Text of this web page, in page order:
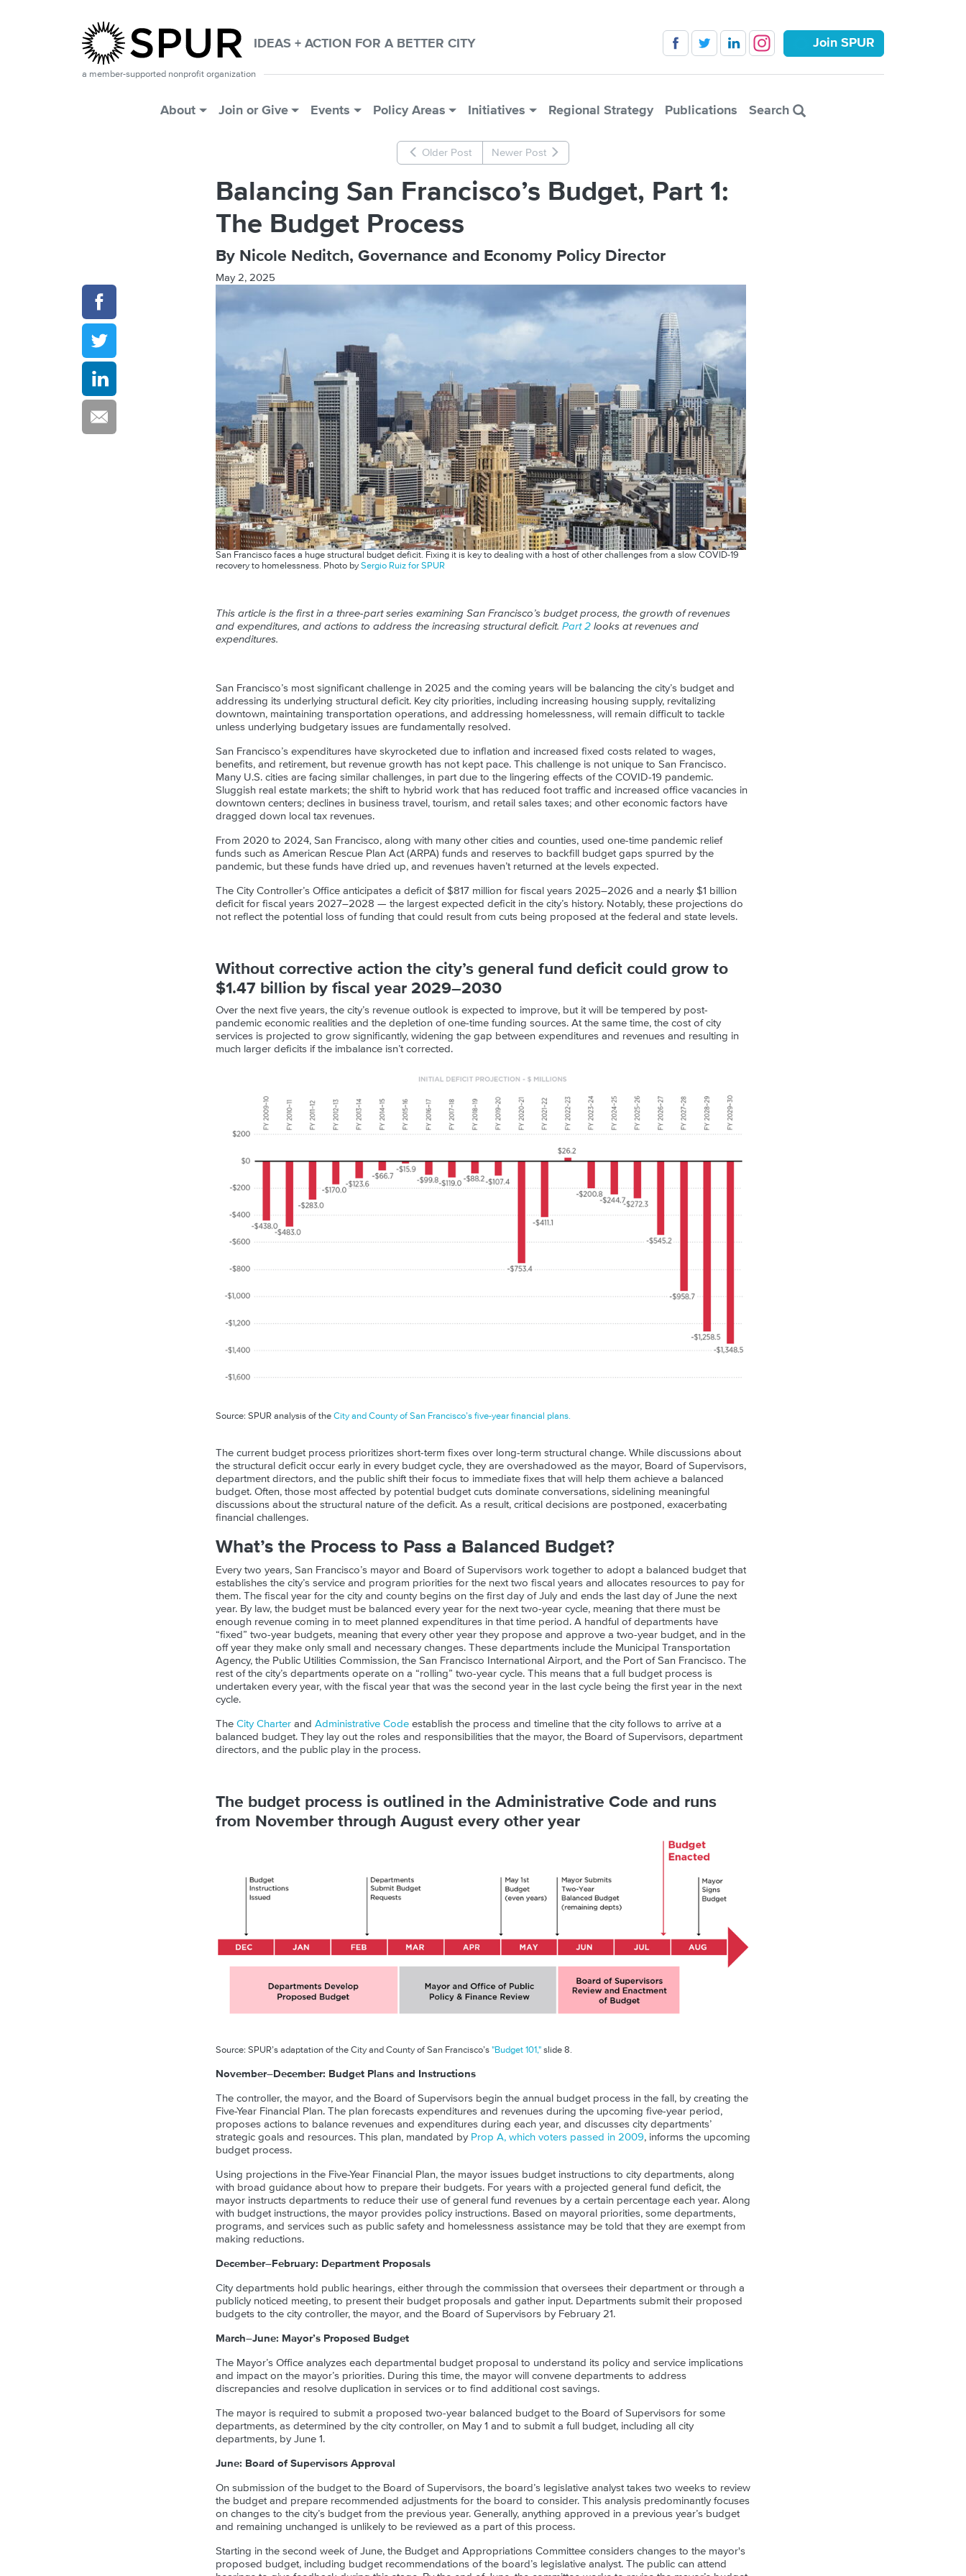
IDEAS + ACTION FOR A BETTER CITY Join SPUR
a member-supported nonprofit organization
Main Menu
About Join or Give Events Policy Areas Initiatives Regional Strategy Publications Search
Older Post Newer Post
Balancing San Francisco’s Budget, Part 1:
The Budget Process
By Nicole Neditch, Governance and Economy Policy Director
May 2, 2025
San Francisco faces a huge structural budget deficit. Fixing it is key to dealing with a host of other challenges from a slow COVID-19
recovery to homelessness. Photo bySergio Ruiz for SPUR
This article is the first in a three-part series examining San Francisco’s budget process, the growth of revenues
and expenditures, and actions to address the increasing structural deficit. Part 2 looks at revenues and
expenditures.
San Francisco’s most significant challenge in 2025 and the coming years will be balancing the city’s budget and
addressing its underlying structural deficit. Key city priorities, including increasing housing supply, revitalizing
downtown, maintaining transportation operations, and addressing homelessness, will remain difficult to tackle
unless underlying budgetary issues are fundamentally resolved.
San Francisco’s expenditures have skyrocketed due to inflation and increased fixed costs related to wages,
benefits, and retirement, but revenue growth has not kept pace. This challenge is not unique to San Francisco.
Many U.S. cities are facing similar challenges, in part due to the lingering effects of the COVID-19 pandemic.
Sluggish real estate markets; the shift to hybrid work that has reduced foot traffic and increased office vacancies in
downtown centers; declines in business travel, tourism, and retail sales taxes; and other economic factors have
dragged down local tax revenues.
From 2020 to 2024, San Francisco, along with many other cities and counties, used one-time pandemic relief
funds such as American Rescue Plan Act (ARPA) funds and reserves to backfill budget gaps spurred by the
pandemic, but these funds have dried up, and revenues haven’t returned at the levels expected.
The City Controller’s Office anticipates a deficit of $817 million for fiscal years 2025–2026 and a nearly $1 billion
deficit for fiscal years 2027–2028 — the largest expected deficit in the city’s history. Notably, these projections do
not reflect the potential loss of funding that could result from cuts being proposed at the federal and state levels.
Without corrective action the city’s general fund deficit could grow to
$1.47 billion by fiscal year 2029–2030
Over the next five years, the city’s revenue outlook is expected to improve, but it will be tempered by post-
pandemic economic realities and the depletion of one-time funding sources. At the same time, the cost of city
services is projected to grow significantly, widening the gap between expenditures and revenues and resulting in
much larger deficits if the imbalance isn’t corrected.
Source: SPUR analysis of theCity and County of San Francisco’s five-year financial plans.
The current budget process prioritizes short-term fixes over long-term structural change. While discussions about
the structural deficit occur early in every budget cycle, they are overshadowed as the mayor, Board of Supervisors,
department directors, and the public shift their focus to immediate fixes that will help them achieve a balanced
budget. Often, those most affected by potential budget cuts dominate conversations, sidelining meaningful
discussions about the structural nature of the deficit. As a result, critical decisions are postponed, exacerbating
financial challenges.
What’s the Process to Pass a Balanced Budget?
Every two years, San Francisco’s mayor and Board of Supervisors work together to adopt a balanced budget that
establishes the city’s service and program priorities for the next two fiscal years and allocates resources to pay for
them. The fiscal year for the city and county begins on the first day of July and ends the last day of June the next
year. By law, the budget must be balanced every year for the next two-year cycle, meaning that there must be
enough revenue coming in to meet planned expenditures in that time period. A handful of departments have
“fixed” two-year budgets, meaning that every other year they propose and approve a two-year budget, and in the
off year they make only small and necessary changes. These departments include the Municipal Transportation
Agency, the Public Utilities Commission, the San Francisco International Airport, and the Port of San Francisco. The
rest of the city’s departments operate on a “rolling” two-year cycle. This means that a full budget process is
undertaken every year, with the fiscal year that was the second year in the last cycle being the first year in the next
cycle.
The City Charter and Administrative Code establish the process and timeline that the city follows to arrive at a
balanced budget. They lay out the roles and responsibilities that the mayor, the Board of Supervisors, department
directors, and the public play in the process.
The budget process is outlined in the Administrative Code and runs
from November through August every other year
Source: SPUR’s adaptation of the City and County of San Francisco’s"Budget 101,"slide 8.
November–December: Budget Plans and Instructions
The controller, the mayor, and the Board of Supervisors begin the annual budget process in the fall, by creating the
Five-Year Financial Plan. The plan forecasts expenditures and revenues during the upcoming five-year period,
proposes actions to balance revenues and expenditures during each year, and discusses city departments’
strategic goals and resources. This plan, mandated by Prop A, which voters passed in 2009, informs the upcoming
budget process.
Using projections in the Five-Year Financial Plan, the mayor issues budget instructions to city departments, along
with broad guidance about how to prepare their budgets. For years with a projected general fund deficit, the
mayor instructs departments to reduce their use of general fund revenues by a certain percentage each year. Along
with budget instructions, the mayor provides policy instructions. Based on mayoral priorities, some departments,
programs, and services such as public safety and homelessness assistance may be told that they are exempt from
making reductions.
December–February: Department Proposals
City departments hold public hearings, either through the commission that oversees their department or through a
publicly noticed meeting, to present their budget proposals and gather input. Departments submit their proposed
budgets to the city controller, the mayor, and the Board of Supervisors by February 21.
March–June: Mayor’s Proposed Budget
The Mayor’s Office analyzes each departmental budget proposal to understand its policy and service implications
and impact on the mayor’s priorities. During this time, the mayor will convene departments to address
discrepancies and resolve duplication in services or to find additional cost savings.
The mayor is required to submit a proposed two-year balanced budget to the Board of Supervisors for some
departments, as determined by the city controller, on May 1 and to submit a full budget, including all city
departments, by June 1.
June: Board of Supervisors Approval
On submission of the budget to the Board of Supervisors, the board’s legislative analyst takes two weeks to review
the budget and prepare recommended adjustments for the board to consider. This analysis predominantly focuses
on changes to the city’s budget from the previous year. Generally, anything approved in a previous year’s budget
and remaining unchanged is unlikely to be reviewed as a part of this process.
Starting in the second week of June, the Budget and Appropriations Committee considers changes to the mayor's
proposed budget, including budget recommendations of the board’s legislative analyst. The public can attend